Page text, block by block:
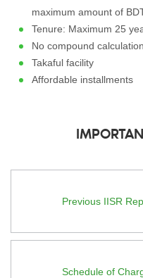
maximum amount of
Tenure: Maximum 25
No compound calculation
Takaful facility
Affordable installments
Previous IISR
Schedule of